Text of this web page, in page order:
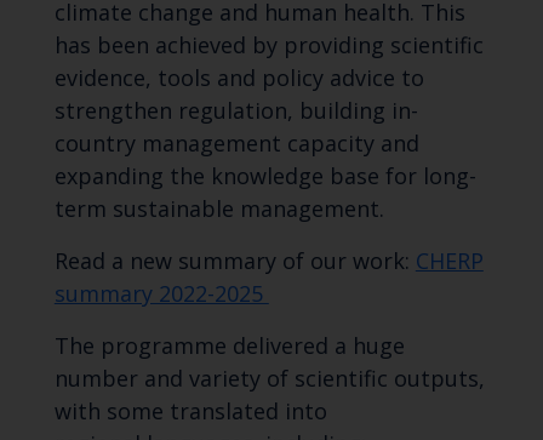
climate change and human health. This
has been achieved by providing scientific
evidence, tools and policy advice to
strengthen regulation, building in-
country management capacity and
expanding the knowledge base for long-
term sustainable management.
Read a new summary of our work: CHERP
summary 2022-2025
The programme delivered a huge
number and variety of scientific outputs,
with some translated into